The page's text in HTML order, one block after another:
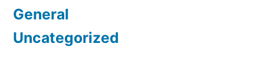
General
Uncategorized